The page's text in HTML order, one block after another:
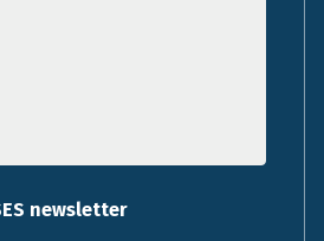
newsletter